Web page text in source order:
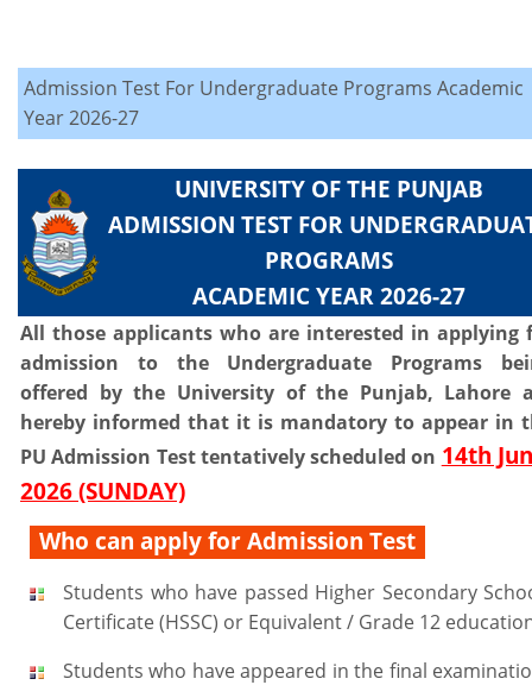
Admission Test For Undergraduate Programs Academic
Year 2026-27
UNIVERSITY OF THE PUNJAB
ADMISSION TEST FOR
PROGRAMS
ACADEMIC YEAR 2026-27
All those applicants who are interested in applying
admission to the Undergraduate Programs
offered by the University of the Punjab, Lahore
hereby informed that it is mandatory to appear in
PU Admission Test tentatively scheduled on 14th
2026 (SUNDAY)
Who can apply for Admission Test
Students who have passed Higher Secondary
Certificate (HSSC) or Equivalent / Grade 12
Students who have appeared in the final